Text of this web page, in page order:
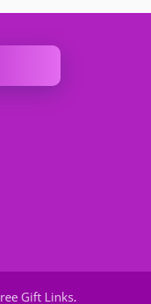
Gift Links.